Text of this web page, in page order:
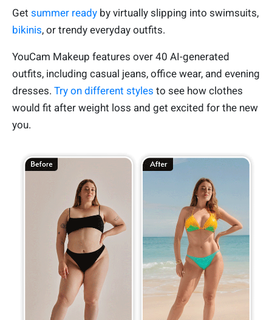
Get summer ready by virtually slipping into swimsuits,
bikinis, or trendy everyday outfits.
YouCam Makeup features over 40 AI-generated
outfits, including casual jeans, office wear, and evening
dresses. Try on different styles to see how clothes
would fit after weight loss and get excited for the new
you.